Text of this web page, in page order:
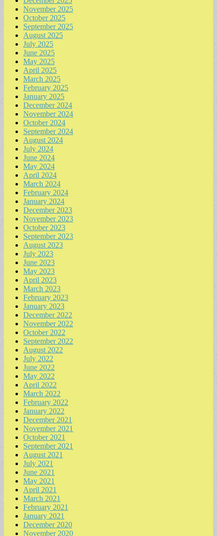
November 2025
October 2025
September 2025
August 2025
July 2025
June 2025
May 2025
April 2025
March 2025
February 2025
January 2025
December 2024
November 2024
October 2024
September 2024
August 2024
July 2024
June 2024
May 2024
April 2024
March 2024
February 2024
January 2024
December 2023
November 2023
October 2023
September 2023
August 2023
July 2023
June 2023
May 2023
April 2023
March 2023
February 2023
January 2023
December 2022
November 2022
October 2022
September 2022
August 2022
July 2022
June 2022
May 2022
April 2022
March 2022
February 2022
January 2022
December 2021
November 2021
October 2021
September 2021
August 2021
July 2021
June 2021
May 2021
April 2021
March 2021
February 2021
January 2021
December 2020
November 2020